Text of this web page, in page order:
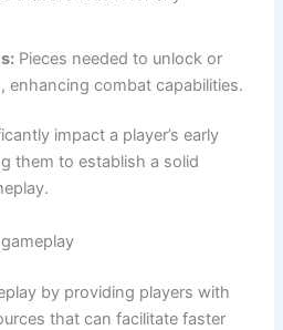
Pieces needed to unlock or
enhancing combat capabilities.
impact a player’s early
them to establish a solid
by providing players with
that can facilitate faster